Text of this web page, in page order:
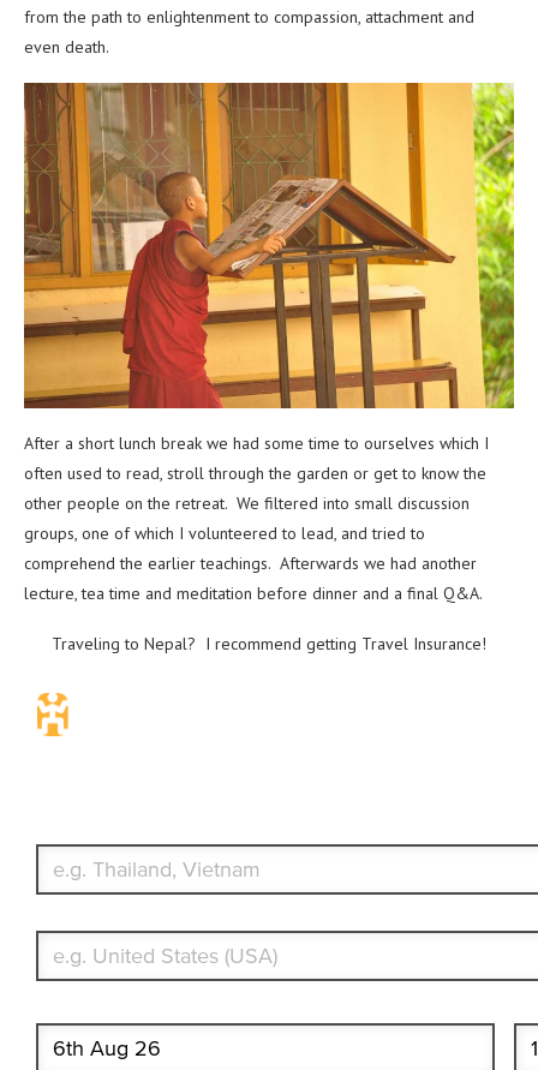
from the path to enlightenment to compassion, attachment and
even death.
After a short lunch break we had some time to ourselves which I
often used to read, stroll through the garden or get to know the
other people on the retreat. We filtered into small discussion
groups, one of which I volunteered to lead, and tried to
comprehend the earlier teachings. Afterwards we had another
lecture, tea time and meditation before dinner and a final Q&A.
Traveling to Nepal? I recommend getting Travel Insurance!